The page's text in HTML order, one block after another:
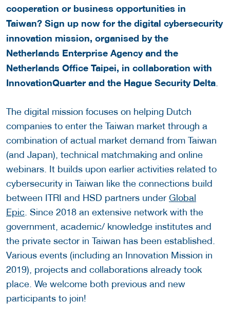
cooperation or business opportunities in
Taiwan? Sign up now for the digital cybersecurity
innovation mission, organised by the
Netherlands Enterprise Agency and the
Netherlands Office Taipei, in collaboration with
InnovationQuarter and the Hague Security Delta.
The digital mission focuses on helping Dutch
companies to enter the Taiwan market through a
combination of actual market demand from Taiwan
(and Japan), technical matchmaking and online
webinars. It builds upon earlier activities related to
cybersecurity in Taiwan like the connections build
between ITRI and HSD partners under Global
Epic. Since 2018 an extensive network with the
government, academic/ knowledge institutes and
the private sector in Taiwan has been established.
Various events (including an Innovation Mission in
2019), projects and collaborations already took
place. We welcome both previous and new
participants to join!